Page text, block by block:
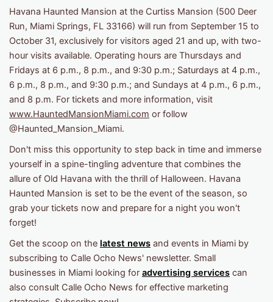
Havana Haunted Mansion at the Curtiss Mansion (500 Deer
Run, Miami Springs, FL 33166) will run from September 15 to
October 31, exclusively for visitors aged 21 and up, with two-
hour visits available. Operating hours are Thursdays and
Fridays at 6 p.m., 8 p.m., and 9:30 p.m.; Saturdays at 4 p.m.,
6 p.m., 8 p.m., and 9:30 p.m.; and Sundays at 4 p.m., 6 p.m.,
and 8 p.m. For tickets and more information, visit
www.HauntedMansionMiami.com or follow
@Haunted_Mansion_Miami.
Don't miss this opportunity to step back in time and immerse
yourself in a spine-tingling adventure that combines the
allure of Old Havana with the thrill of Halloween. Havana
Haunted Mansion is set to be the event of the season, so
grab your tickets now and prepare for a night you won't
forget!
Get the scoop on the latest news and events in Miami by
subscribing to Calle Ocho News' newsletter. Small
businesses in Miami looking for advertising services can
also consult Calle Ocho News for effective marketing